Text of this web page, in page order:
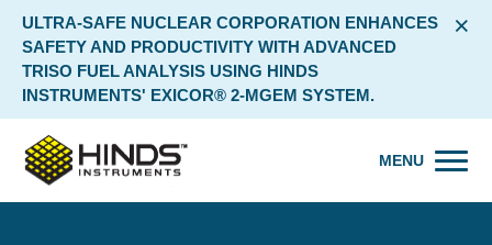
ULTRA-SAFE NUCLEAR CORPORATION ENHANCES
SAFETY AND PRODUCTIVITY WITH ADVANCED
TRISO FUEL ANALYSIS USING HINDS
INSTRUMENTS' EXICOR® 2-MGEM SYSTEM.
×
MENU